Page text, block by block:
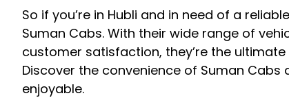
So if you’re in Hubli and in need of a
Suman Cabs. With their wide range of
customer satisfaction, they’re the
Discover the convenience of Suman
enjoyable.